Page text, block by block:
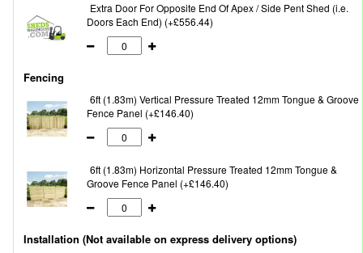
Extra Door For Opposite End Of Apex / Side Pent Shed (i.e.
Doors Each End) (+£556.44)
Fencing
6ft (1.83m) Vertical Pressure Treated 12mm Tongue & Groove
Fence Panel (+£146.40)
6ft (1.83m) Horizontal Pressure Treated 12mm Tongue &
Groove Fence Panel (+£146.40)
Installation (Not available on express delivery options)